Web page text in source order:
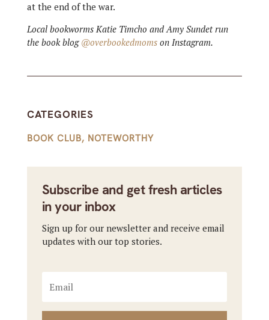
at the end of the war.
Local bookworms Katie Timcho and Amy Sundet run
the book blog @overbookedmomson Instagram.
CATEGORIES
BOOK CLUB, NOTEWORTHY
Subscribe and get fresh articles
in your inbox
Sign up for our newsletter and receive email
updates with our top stories.